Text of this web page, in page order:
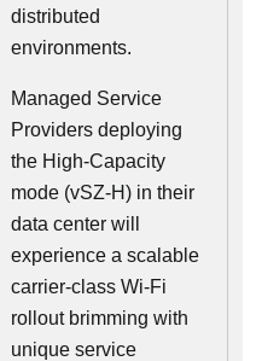
distributed
environments.
Managed Service
Providers deploying
the High-Capacity
mode (vSZ-H) in their
data center will
experience a scalable
carrier-class Wi-Fi
rollout brimming with
unique service